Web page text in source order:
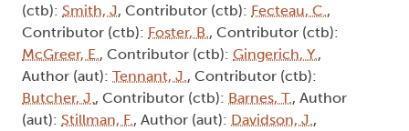
(ctb): Smith, J, Contributor (ctb): Fecteau, C.,
Contributor (ctb): Foster, B., Contributor (ctb):
McGreer, E., Contributor (ctb): Gingerich, Y.,
Author (aut): Tennant, J., Contributor (ctb):
Butcher, J., Contributor (ctb): Barnes, T., Author
(aut): Stillman, F., Author (aut): Davidson, J.,